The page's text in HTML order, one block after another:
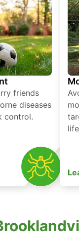
friends
diseases
control.